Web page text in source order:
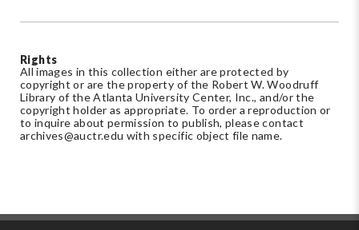
Rights
All images in this collection either are protected by
copyright or are the property of the Robert W. Woodruff
Library of the Atlanta University Center, Inc., and/or the
copyright holder as appropriate. To order a reproduction or
to inquire about permission to publish, please contact
archives@auctr.edu with specific object file name.